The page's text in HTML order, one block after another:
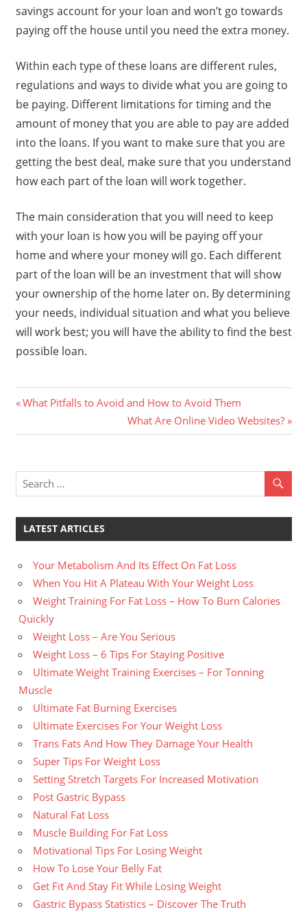
savings account for your loan and won’t go towards
paying off the house until you need the extra money.
Within each type of these loans are different rules,
regulations and ways to divide what you are going to
be paying. Different limitations for timing and the
amount of money that you are able to pay are added
into the loans. If you want to make sure that you are
getting the best deal, make sure that you understand
how each part of the loan will work together.
The main consideration that you will need to keep
with your loan is how you will be paying off your
home and where your money will go. Each different
part of the loan will be an investment that will show
your ownership of the home later on. By determining
your needs, individual situation and what you believe
will work best; you will have the ability to find the best
possible loan.
Post
navigation
Previous
What Pitfalls to Avoid and How to Avoid Them
Next
Post:
What Are Online Video Websites?
LATEST ARTICLES
Your Metabolism And Its Effect On Fat Loss
When You Hit A Plateau With Your Weight Loss
Weight Training For Fat Loss – How To Burn Calories
Quickly
Weight Loss – Are You Serious
Weight Loss – 6 Tips For Staying Positive
Ultimate Weight Training Exercises – For Tonning
Muscle
Ultimate Fat Burning Exercises
Ultimate Exercises For Your Weight Loss
Trans Fats And How They Damage Your Health
Super Tips For Weight Loss
Setting Stretch Targets For Increased Motivation
Post Gastric Bypass
Natural Fat Loss
Muscle Building For Fat Loss
Motivational Tips For Losing Weight
How To Lose Your Belly Fat
Get Fit And Stay Fit While Losing Weight
Gastric Bypass Statistics – Discover The Truth